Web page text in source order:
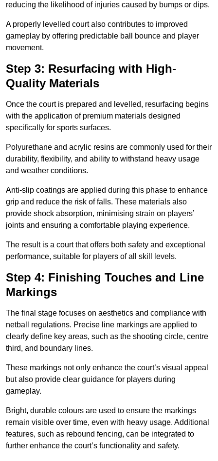
reducing the likelihood of injuries caused by bumps or dips.
A properly levelled court also contributes to improved
gameplay by offering predictable ball bounce and player
movement.
Step 3: Resurfacing with High-
Quality Materials
Once the court is prepared and levelled, resurfacing begins
with the application of premium materials designed
specifically for sports surfaces.
Polyurethane and acrylic resins are commonly used for their
durability, flexibility, and ability to withstand heavy usage
and weather conditions.
Anti-slip coatings are applied during this phase to enhance
grip and reduce the risk of falls. These materials also
provide shock absorption, minimising strain on players’
joints and ensuring a comfortable playing experience.
The result is a court that offers both safety and exceptional
performance, suitable for players of all skill levels.
Step 4: Finishing Touches and Line
Markings
The final stage focuses on aesthetics and compliance with
netball regulations. Precise line markings are applied to
clearly define key areas, such as the shooting circle, centre
third, and boundary lines.
These markings not only enhance the court’s visual appeal
but also provide clear guidance for players during
gameplay.
Bright, durable colours are used to ensure the markings
remain visible over time, even with heavy usage. Additional
features, such as rebound fencing, can be integrated to
further enhance the court’s functionality and safety.